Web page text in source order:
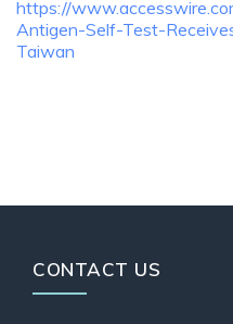
https://
Antigen-Self-Test-
Taiwan
CONTACT US